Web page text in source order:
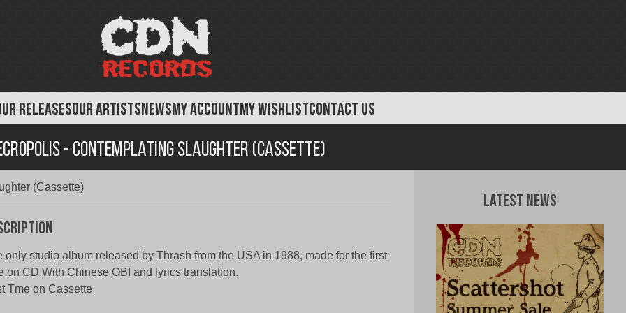
RELEASESOUR ARTISTSNEWSMY ACCOUNTMY WISHLISTCONTACT US
- Contemplating Slaughter (Cassette)
(Cassette)
only studio album released by Thrash from the USA in 1988, made for the first
on CD.With Chinese OBI and lyrics translation.
Tme on Cassette
Latest News